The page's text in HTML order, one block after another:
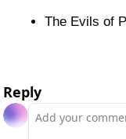
The Evils of
Reply